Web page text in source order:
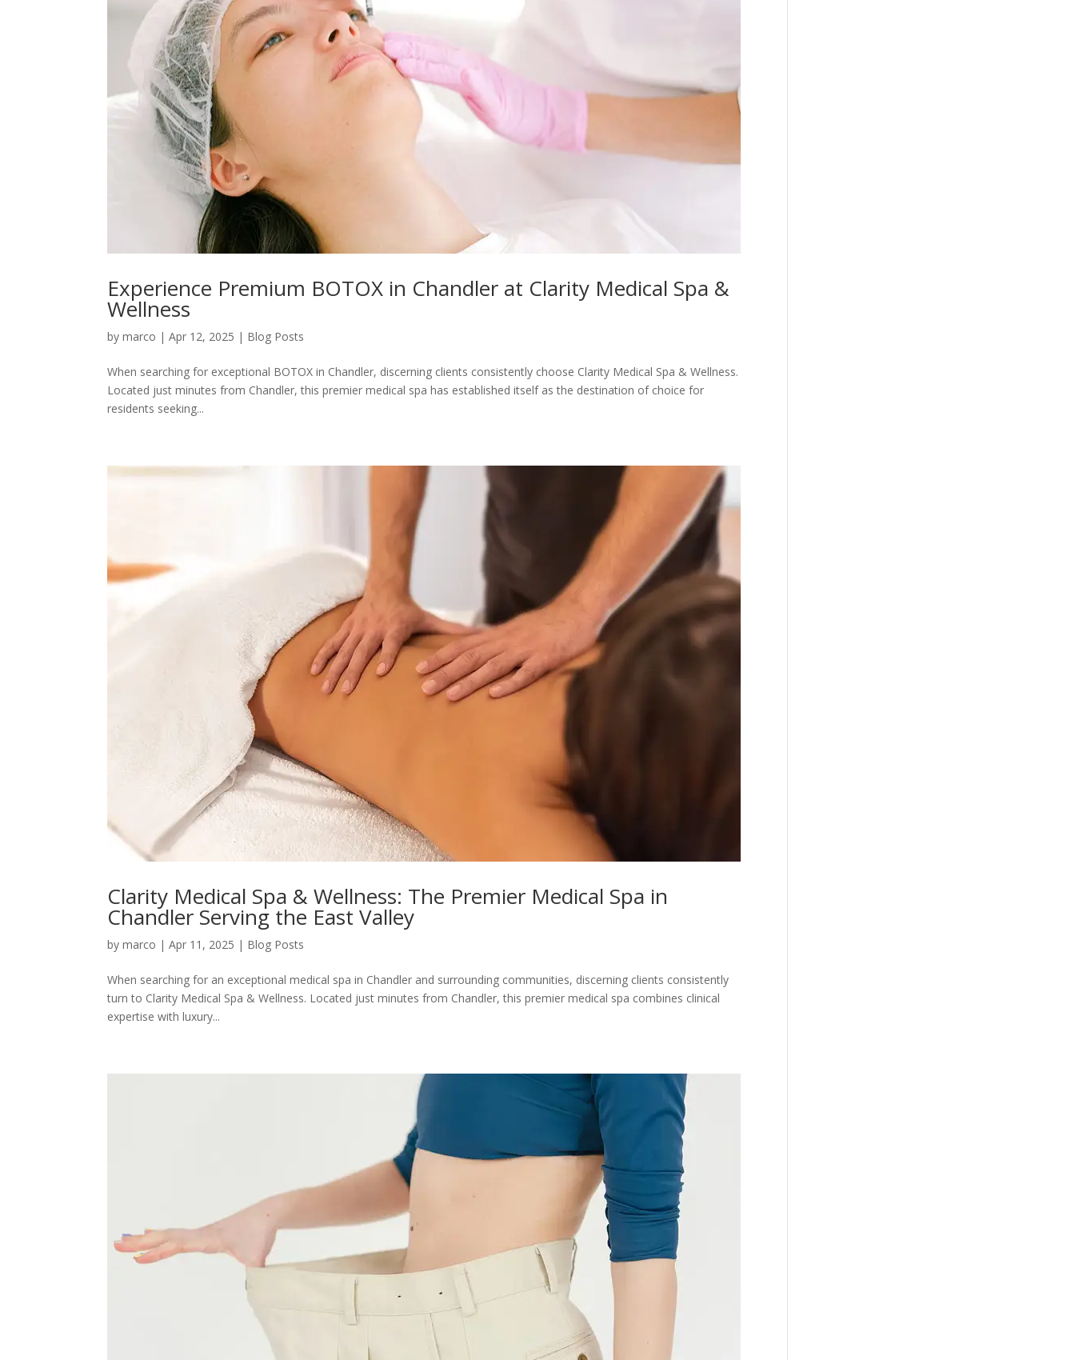
Experience Premium BOTOX in Chandler at Clarity Medical Spa &
Wellness
bymarco |Apr 12, 2025 | Blog Posts
When searching for exceptional BOTOX in Chandler, discerning clients consistently choose Clarity Medical Spa & Wellness.
Located just minutes from Chandler, this premier medical spa has established itself as the destination of choice for
residents seeking...
Clarity Medical Spa & Wellness: The Premier Medical Spa in
Chandler Serving the East Valley
bymarco |Apr 11, 2025 | Blog Posts
When searching for an exceptional medical spa in Chandler and surrounding communities, discerning clients consistently
turn to Clarity Medical Spa & Wellness. Located just minutes from Chandler, this premier medical spa combines clinical
expertise with luxury...